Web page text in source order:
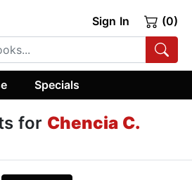
Sign In (0)
Specials
for Chencia C.